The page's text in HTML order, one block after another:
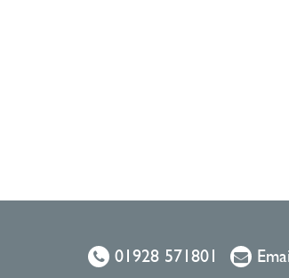
01928 571801